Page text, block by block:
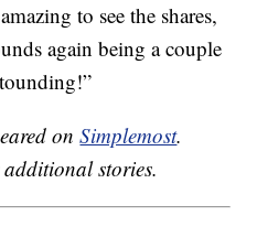
to see the shares,
again being a couple
onSimplemost.
stories.